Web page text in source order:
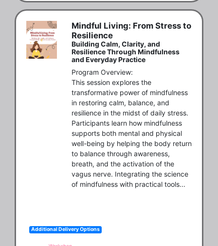
Mindful Living: From Stress to
Resilience
Building Calm, Clarity, and
Resilience Through Mindfulness
and Everyday Practice
Program Overview:
This session explores the
transformative power of mindfulness
in restoring calm, balance, and
resilience in the midst of daily stress.
Participants learn how mindfulness
supports both mental and physical
well-being by helping the body return
to balance through awareness,
breath, and the activation of the
vagus nerve. Integrating the science
of mindfulness with practical tools...
Additional Delivery Options